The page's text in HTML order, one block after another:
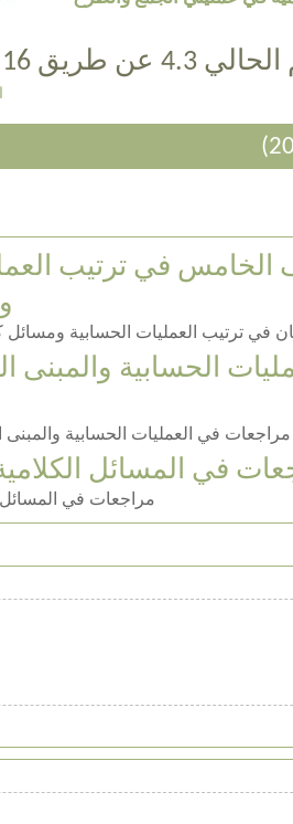
عن طريق 16 أشخاص
الخامس في ترتيب
في ترتيب العمليات الحسابية
الحسابية
مراجعات في العمليات الحسابية
في المسائل
مراجعات في المسائل